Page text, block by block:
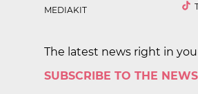
MEDIAKIT
The latest news right in
SUBSCRIBE TO THE